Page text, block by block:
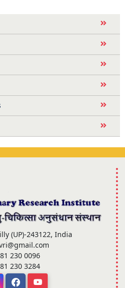
(UP)-243122, India
230 0096
230 3284